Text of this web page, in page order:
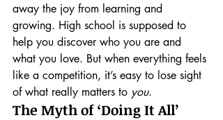
away the joy from learning and
growing. High school is supposed to
help you discover who you are and
what you love. But when everything feels
like a competition, it’s easy to lose sight
of what really matters to you.
The Myth of ‘Doing It All’